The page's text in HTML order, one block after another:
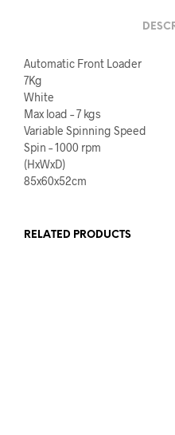
Automatic Front Loader
7Kg
White
Max load – 7 kgs
Variable Spinning Speed
Spin – 1000 rpm
(HxWxD)
85x60x52cm
RELATED PRODUCTS